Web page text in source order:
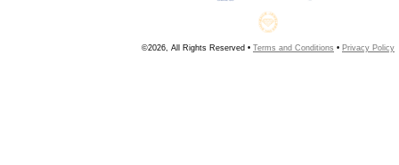
©2026, All Rights Reserved • Terms and Conditions • Privacy Policy